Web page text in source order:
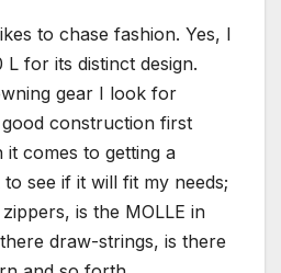
to chase fashion. Yes, I
for its distinct design.
gear I look for
construction first
comes to getting a
to see if it will fit my needs;
is the MOLLE in
draw-strings, is there